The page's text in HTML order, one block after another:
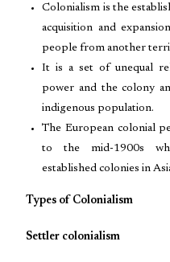
Colonialism is the
acquisition and
people from another
It is a set of unequal
power and the colony
indigenous population.
The European colonial
to the mid-1900s
established colonies in
Types of Colonialism
Settler colonialism